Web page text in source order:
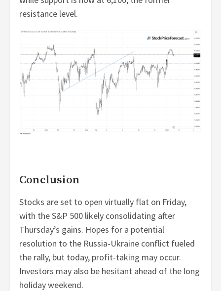
resistance level.
Conclusion
Stocks are set to open virtually flat on Friday,
with the S&P 500 likely consolidating after
Thursday’s gains. Hopes for a potential
resolution to the Russia-Ukraine conflict fueled
the rally, but today, profit-taking may occur.
Investors may also be hesitant ahead of the long
holiday weekend.